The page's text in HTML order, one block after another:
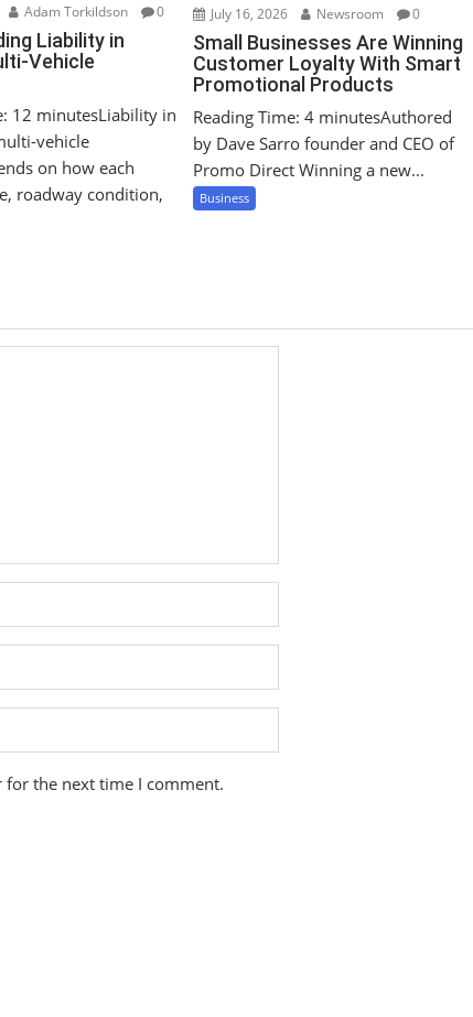
Adam Torkildson 0
Liability in
Vehicle
12 minutesLiability in
vehicle
on how each
roadway condition,
July 16, 2026 Newsroom 0
Small Businesses Are Winning
Customer Loyalty With Smart
Promotional Products
Reading Time: 4 minutesAuthored
by Dave Sarro founder and CEO of
Promo Direct Winning a new...
Business
for the next time I comment.